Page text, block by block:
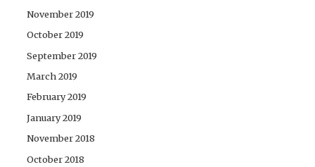
November 2019
October 2019
September 2019
March 2019
February 2019
January 2019
November 2018
October 2018